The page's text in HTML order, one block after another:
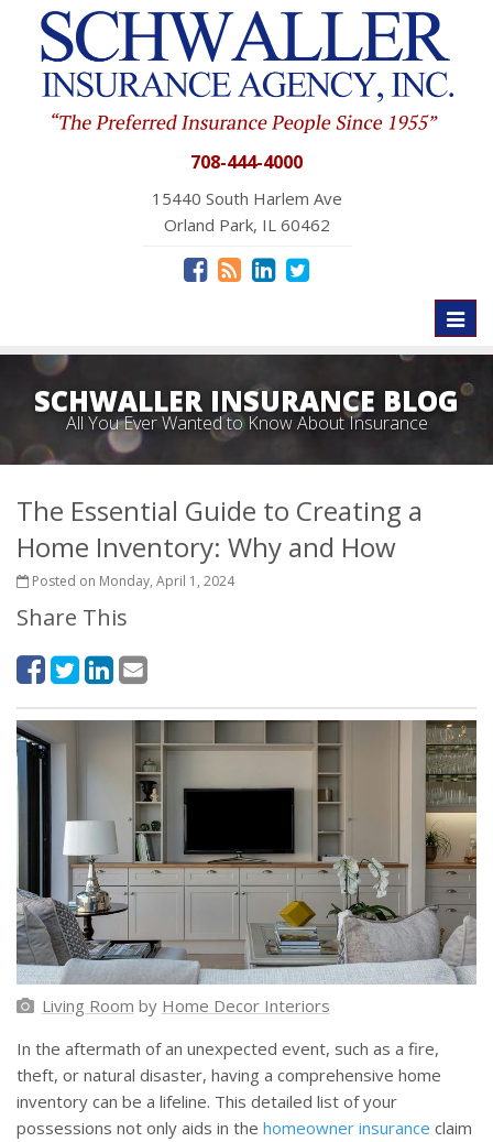
708-444-4000
15440 South Harlem Ave
Orland Park, IL 60462
SCHWALLER INSURANCE BLOG
All You Ever Wanted to Know About Insurance
The Essential Guide to Creating a
Home Inventory: Why and How
Posted on Monday, April 1, 2024
Share This
Living Room by Home Decor Interiors
In the aftermath of an unexpected event, such as a fire,
theft, or natural disaster, having a comprehensive home
inventory can be a lifeline. This detailed list of your
possessions not only aids in the homeowner insurance claim